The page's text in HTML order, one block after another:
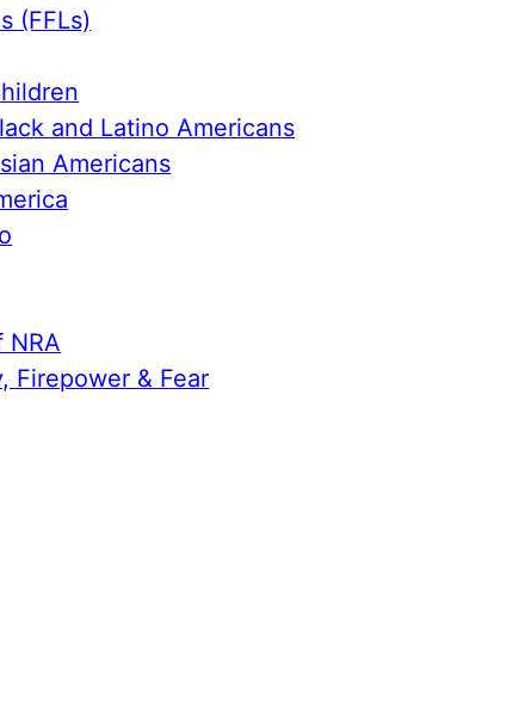
(FFLs)
and Latino Americans
Americans
NRA
Firepower & Fear